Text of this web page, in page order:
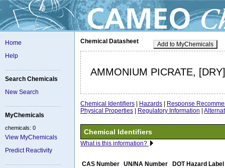
Home
Help
Search Chemicals
New Search
MyChemicals
chemicals: 0
View MyChemicals
Predict Reactivity
Add to MyChemicals
Chemical Datasheet
AMMONIUM PICRATE, [DRY]
Chemical Identifiers Hazards
Response
Physical Properties
Regulatory Information
Chemical Identifiers
What is this information?
CAS Number UN/NA Number
DOT Hazard Label